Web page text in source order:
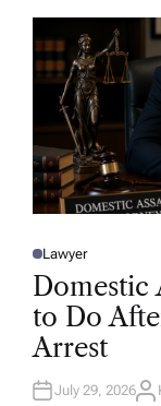
R
P
O
T
E
D
N
Lawyer
Domestic
to Do
Arrest
July 29, 2026A